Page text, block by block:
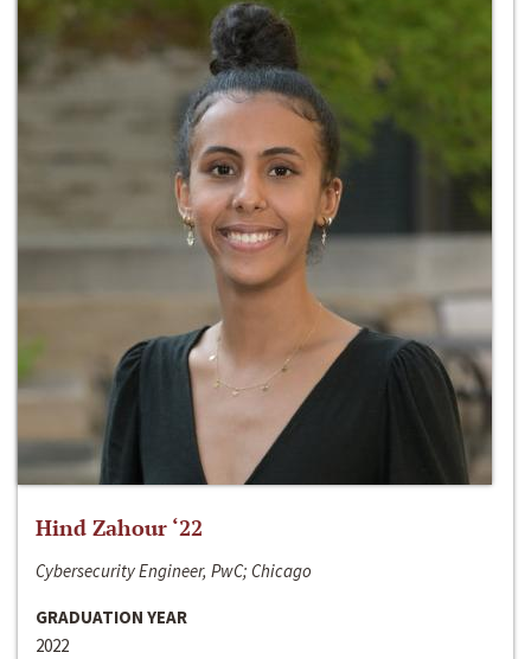
Hind Zahour ‘22
Cybersecurity Engineer, PwC; Chicago
GRADUATION YEAR
2022